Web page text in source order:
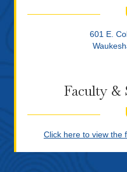
601 E.
Faculty &
Click here to view the